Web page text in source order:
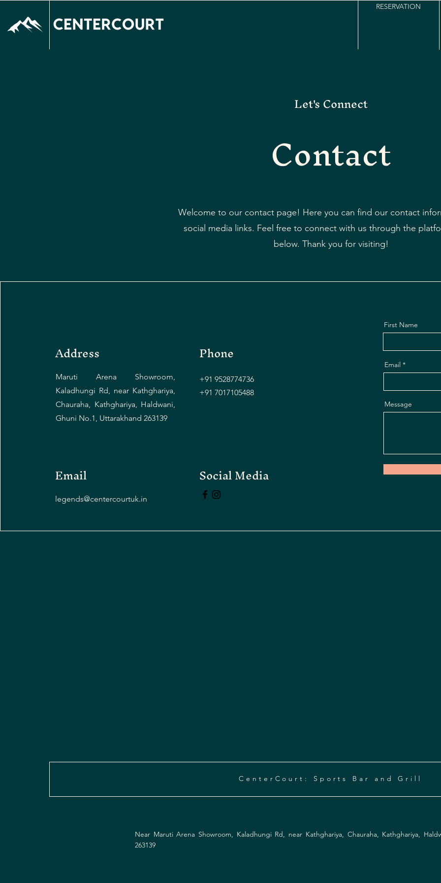
RESERVATION
Let's Connect
Contact
Welcome to our contact page! Here you can find our contact
social media links. Feel free to connect with us through the
below. Thank you for visiting!
Address
Maruti Arena Showroom,
Kaladhungi Rd, near Kathghariya,
Chauraha, Kathghariya, Haldwani,
Ghuni No.1, Uttarakhand 263139
Email
legends@centercourtuk.in
Phone
+91 9528774736
+91 7017105488
Social Media
First Name
Email
Message
CenterCourt: Sports Bar and Grill
Near Maruti Arena Showroom, Kaladhungi Rd, near Kathghariya, Chauraha, Kathghariya,
263139